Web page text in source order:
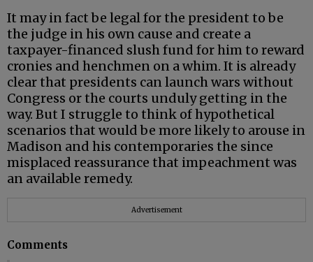
It may in fact be legal for the president to be
the judge in his own cause and create a
taxpayer-financed slush fund for him to reward
cronies and henchmen on a whim. It is already
clear that presidents can launch wars without
Congress or the courts unduly getting in the
way. But I struggle to think of hypothetical
scenarios that would be more likely to arouse in
Madison and his contemporaries the since
misplaced reassurance that impeachment was
an available remedy.
Advertisement
Comments